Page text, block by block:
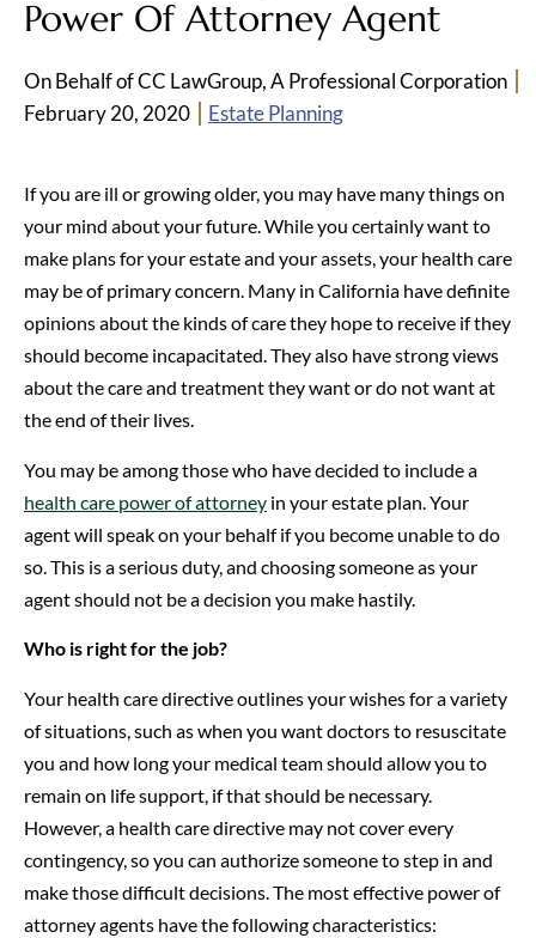
Power Of Attorney Agent
On Behalf of CC LawGroup, A Professional Corporation
February 20, 2020
Estate Planning
If you are ill or growing older, you may have many things on
your mind about your future. While you certainly want to
make plans for your estate and your assets, your health care
may be of primary concern. Many in California have definite
opinions about the kinds of care they hope to receive if they
should become incapacitated. They also have strong views
about the care and treatment they want or do not want at
the end of their lives.
You may be among those who have decided to include a
health care power of attorney in your estate plan. Your
agent will speak on your behalf if you become unable to do
so. This is a serious duty, and choosing someone as your
agent should not be a decision you make hastily.
Who is right for the job?
Your health care directive outlines your wishes for a variety
of situations, such as when you want doctors to resuscitate
you and how long your medical team should allow you to
remain on life support, if that should be necessary.
However, a health care directive may not cover every
contingency, so you can authorize someone to step in and
make those difficult decisions. The most effective power of
attorney agents have the following characteristics: